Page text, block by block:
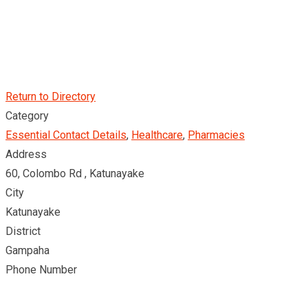
Return to Directory
Category
Essential Contact Details, Healthcare, Pharmacies
Address
60, Colombo Rd , Katunayake
City
Katunayake
District
Gampaha
Phone Number